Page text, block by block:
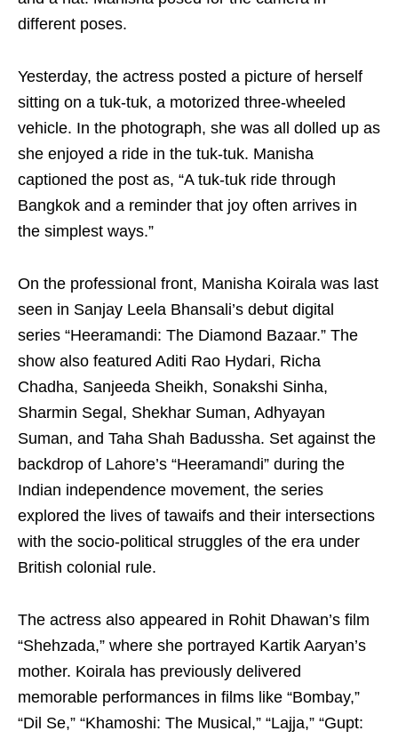
different poses.
Yesterday, the actress posted a picture of herself
sitting on a tuk-tuk, a motorized three-wheeled
vehicle. In the photograph, she was all dolled up as
she enjoyed a ride in the tuk-tuk. Manisha
captioned the post as, “A tuk-tuk ride through
Bangkok and a reminder that joy often arrives in
the simplest ways.”
On the professional front, Manisha Koirala was last
seen in Sanjay Leela Bhansali’s debut digital
series “Heeramandi: The Diamond Bazaar.” The
show also featured Aditi Rao Hydari, Richa
Chadha, Sanjeeda Sheikh, Sonakshi Sinha,
Sharmin Segal, Shekhar Suman, Adhyayan
Suman, and Taha Shah Badussha. Set against the
backdrop of Lahore’s “Heeramandi” during the
Indian independence movement, the series
explored the lives of tawaifs and their intersections
with the socio-political struggles of the era under
British colonial rule.
The actress also appeared in Rohit Dhawan’s film
“Shehzada,” where she portrayed Kartik Aaryan’s
mother. Koirala has previously delivered
memorable performances in films like “Bombay,”
“Dil Se,” “Khamoshi: The Musical,” “Lajja,” “Gupt: